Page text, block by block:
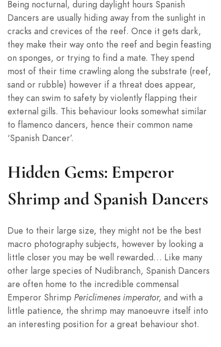
Being nocturnal, during daylight hours Spanish
Dancers are usually hiding away from the sunlight in
cracks and crevices of the reef. Once it gets dark,
they make their way onto the reef and begin feasting
on sponges, or trying to find a mate. They spend
most of their time crawling along the substrate (reef,
sand or rubble) however if a threat does appear,
they can swim to safety by violently flapping their
external gills. This behaviour looks somewhat similar
to flamenco dancers, hence their common name
‘Spanish Dancer’.
Hidden Gems: Emperor
Shrimp and Spanish Dancers
Due to their large size, they might not be the best
macro photography subjects, however by looking a
little closer you may be well rewarded… Like many
other large species of Nudibranch, Spanish Dancers
are often home to the incredible commensal
Emperor Shrimp Periclimenes imperator, and with a
little patience, the shrimp may manoeuvre itself into
an interesting position for a great behaviour shot.